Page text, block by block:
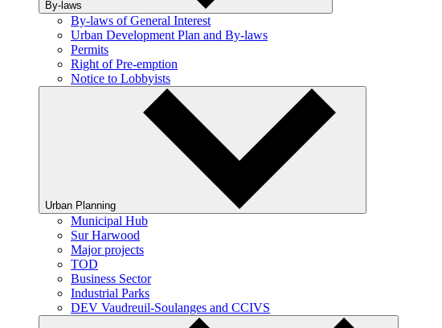
By-laws
By-laws of General Interest
Urban Development Plan and By-laws
Permits
Right of Pre-emption
Notice to Lobbyists
Urban Planning
Municipal Hub
Sur Harwood
Major projects
TOD
Business Sector
Industrial Parks
DEV Vaudreuil-Soulanges and CCIVS